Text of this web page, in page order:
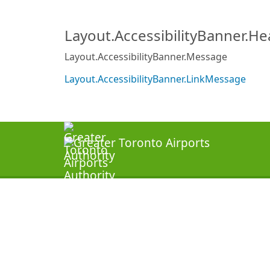
Layout.AccessibilityBanner.Message
Layout.AccessibilityBanner.LinkMessage